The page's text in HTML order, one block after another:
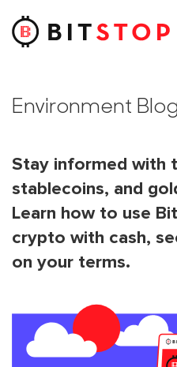
Skip to main content
Environment
Stay informed with
stablecoins, and
Learn how to use
crypto with cash,
on your terms.